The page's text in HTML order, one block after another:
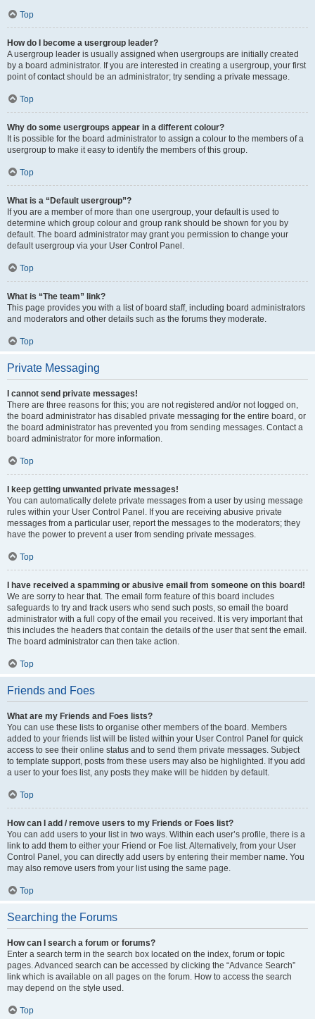
Top
How do I become a usergroup leader?
A usergroup leader is usually assigned when usergroups are initially created
by a board administrator. If you are interested in creating a usergroup, your first
point of contact should be an administrator; try sending a private message.
Top
Why do some usergroups appear in a different colour?
It is possible for the board administrator to assign a colour to the members of a
usergroup to make it easy to identify the members of this group.
Top
What is a “Default usergroup”?
If you are a member of more than one usergroup, your default is used to
determine which group colour and group rank should be shown for you by
default. The board administrator may grant you permission to change your
default usergroup via your User Control Panel.
Top
What is “The team” link?
This page provides you with a list of board staff, including board administrators
and moderators and other details such as the forums they moderate.
Top
Private Messaging
I cannot send private messages!
There are three reasons for this; you are not registered and/or not logged on,
the board administrator has disabled private messaging for the entire board, or
the board administrator has prevented you from sending messages. Contact a
board administrator for more information.
Top
I keep getting unwanted private messages!
You can automatically delete private messages from a user by using message
rules within your User Control Panel. If you are receiving abusive private
messages from a particular user, report the messages to the moderators; they
have the power to prevent a user from sending private messages.
Top
I have received a spamming or abusive email from someone on this board!
We are sorry to hear that. The email form feature of this board includes
safeguards to try and track users who send such posts, so email the board
administrator with a full copy of the email you received. It is very important that
this includes the headers that contain the details of the user that sent the email.
The board administrator can then take action.
Top
Friends and Foes
What are my Friends and Foes lists?
You can use these lists to organise other members of the board. Members
added to your friends list will be listed within your User Control Panel for quick
access to see their online status and to send them private messages. Subject
to template support, posts from these users may also be highlighted. If you add
a user to your foes list, any posts they make will be hidden by default.
Top
How can I add / remove users to my Friends or Foes list?
You can add users to your list in two ways. Within each user’s profile, there is a
link to add them to either your Friend or Foe list. Alternatively, from your User
Control Panel, you can directly add users by entering their member name. You
may also remove users from your list using the same page.
Top
Searching the Forums
How can I search a forum or forums?
Enter a search term in the search box located on the index, forum or topic
pages. Advanced search can be accessed by clicking the “Advance Search”
link which is available on all pages on the forum. How to access the search
may depend on the style used.
Top